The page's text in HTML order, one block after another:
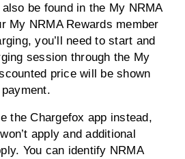
be found in the My NRMA
My NRMA Rewards member
you’ll need to start and
session through the My
price will be shown
the Chargefox app instead,
apply and additional
You can identify NRMA